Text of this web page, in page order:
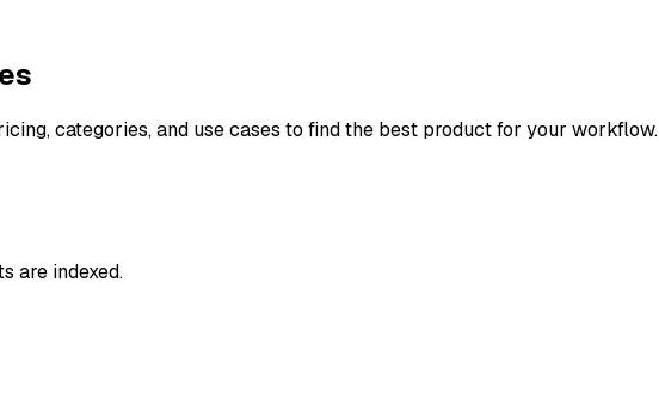
categories, and use cases to find the best product for your workflow.
are indexed.